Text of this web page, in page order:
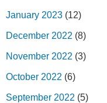
January 2023 (12)
December 2022 (8)
November 2022 (3)
October 2022 (6)
September 2022 (5)